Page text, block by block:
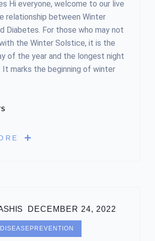
Hi everyone, welcome to our live
relationship between Winter
Diabetes. For those who may not
the Winter Solstice, it is the
of the year and the longest night
It marks the beginning of winter
DECEMBER 24, 2022